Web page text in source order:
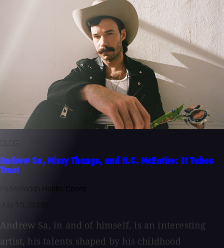
Andrew Sa, Missy Thangs, and H.C. McEntire: It Takes
Trust
By Meredith Hobbs Coons
July 15, 2026
Andrew Sa, in and of himself, is an interesting
artist, his talents shaped by his childhood